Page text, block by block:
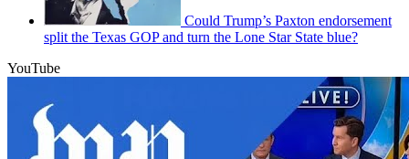
Could Trump’s Paxton endorsement
split the Texas GOP and turn the Lone Star State blue?
YouTube